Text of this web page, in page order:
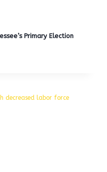
Primary Election